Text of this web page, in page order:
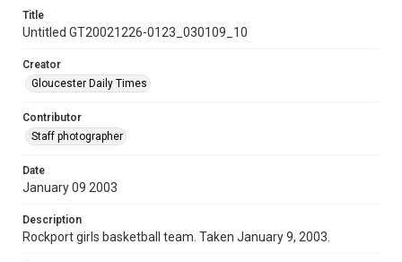
Title
Untitled GT20021226-0123_030109_10
Creator
Gloucester Daily Times
Contributor
Staff photographer
Date
January 09 2003
Description
Rockport girls basketball team. Taken January 9, 2003.